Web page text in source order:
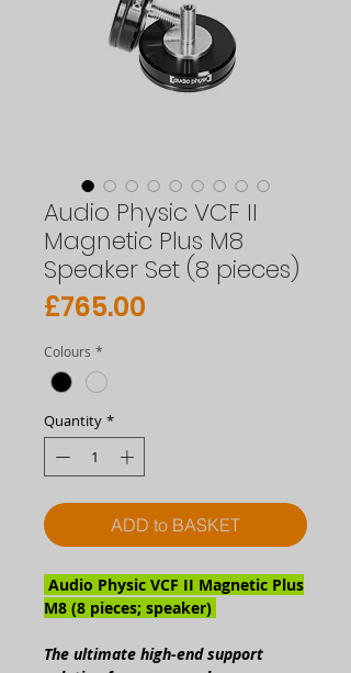
Audio Physic VCF II
Magnetic Plus M8
Speaker Set (8 pieces)
£765.00
Colours *
Quantity *
ADD to BASKET
Audio Physic VCF II Magnetic Plus
M8 (8 pieces; speaker)
The ultimate high-end support